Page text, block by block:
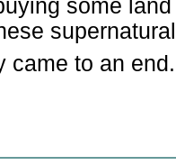
some
came to an